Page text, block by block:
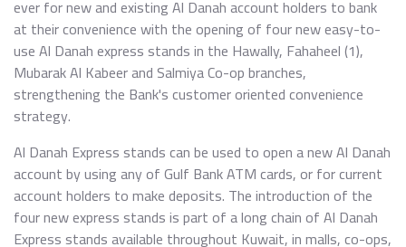
ever for new and existing Al Danah account holders to bank
at their convenience with the opening of four new easy-to-
use Al Danah express stands in the Hawally, Fahaheel (1),
Mubarak Al Kabeer and Salmiya Co-op branches,
strengthening the Bank's customer oriented convenience
strategy.
Al Danah Express stands can be used to open a new Al Danah
account by using any of Gulf Bank ATM cards, or for current
account holders to make deposits. The introduction of the
four new express stands is part of a long chain of Al Danah
Express stands available throughout Kuwait, in malls, co-ops,